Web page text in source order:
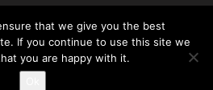
| motion events GmbH
that we give you the best
If you continue to use this site we
you are happy with it.